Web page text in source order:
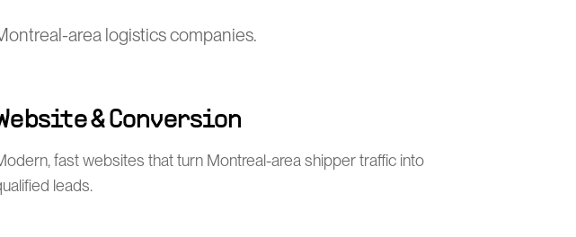
area logistics companies.
& Conversion
fast websites that turn Montreal-area shipper traffic into
leads.